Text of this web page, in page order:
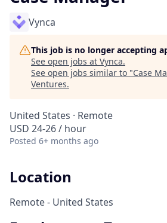
Vynca
This job is no longer accepting
See open jobs at Vynca.
See open jobs similar to "Case
Ventures.
United States · Remote
USD 24-26 / hour
Posted 6+ months ago
Location
Remote - United States